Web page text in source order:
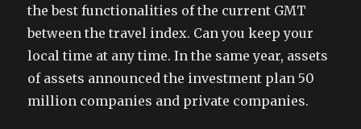
the best functionalities of the current GMT
between the travel index. Can you keep your
local time at any time. In the same year, assets
of assets announced the investment plan 50
million companies and private companies.